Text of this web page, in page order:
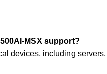
MSX support?
devices, including